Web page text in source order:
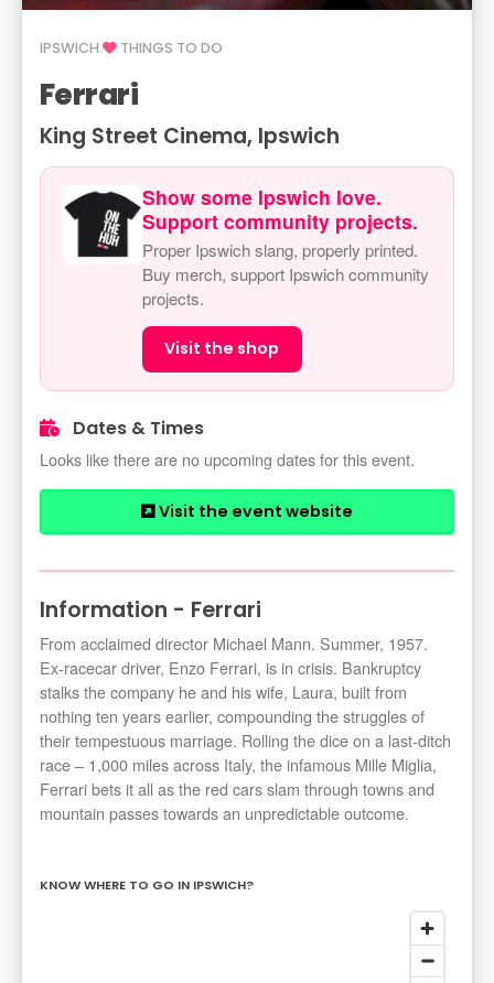
IPSWICH THINGS TO DO
Ferrari
King Street Cinema, Ipswich
Show some Ipswich love.
Support community projects.
Proper Ipswich slang, properly printed.
Buy merch, support Ipswich community
projects.
Visit the shop
Dates & Times
Looks like there are no upcoming dates for this event.
Visit the event website
Information - Ferrari
From acclaimed director Michael Mann. Summer, 1957.
Ex-racecar driver, Enzo Ferrari, is in crisis. Bankruptcy
stalks the company he and his wife, Laura, built from
nothing ten years earlier, compounding the struggles of
their tempestuous marriage. Rolling the dice on a last-ditch
race – 1,000 miles across Italy, the infamous Mille Miglia,
Ferrari bets it all as the red cars slam through towns and
mountain passes towards an unpredictable outcome.
KNOW WHERE TO GO IN IPSWICH?